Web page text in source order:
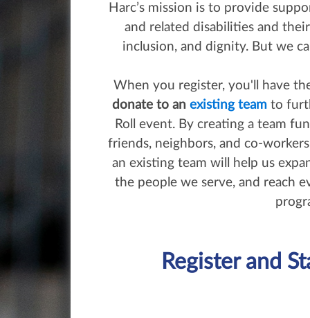
Harc’s mission is to provide
and related disabilities and
inclusion, and dignity. But we
When you register, you'll have
donate to an existing teamto
Roll event. By creating a team
friends, neighbors, and co-
an existing team will help us
the people we serve, and reach
Register and